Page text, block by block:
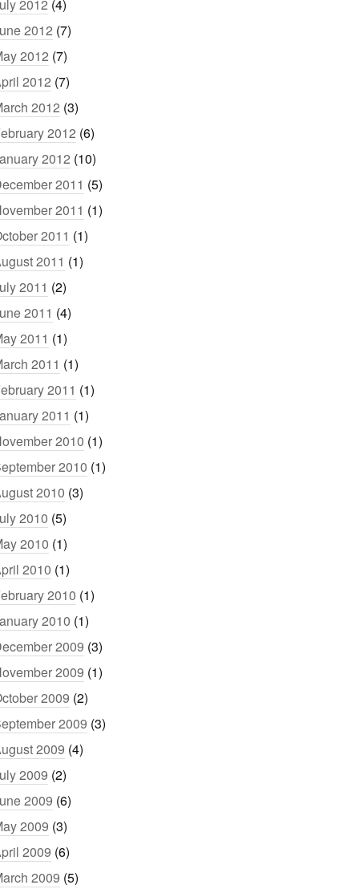
2012 (4)
2012 (7)
2012 (7)
2012 (7)
2012 (3)
2012 (6)
2012 (10)
2011 (5)
2011 (1)
2011 (1)
2011 (1)
2011 (2)
2011 (4)
2011 (1)
2011 (1)
2011 (1)
2011 (1)
2010 (1)
2010 (1)
2010 (3)
2010 (5)
2010 (1)
2010 (1)
2010 (1)
2010 (1)
2009 (3)
2009 (1)
2009 (2)
2009 (3)
2009 (4)
2009 (2)
2009 (6)
2009 (3)
2009 (6)
2009 (5)